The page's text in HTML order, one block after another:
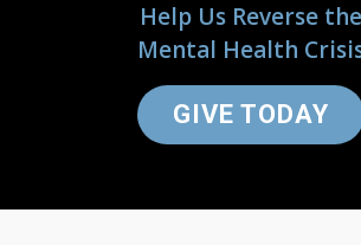
Help Us Reverse the
Mental Health
GIVE TODAY